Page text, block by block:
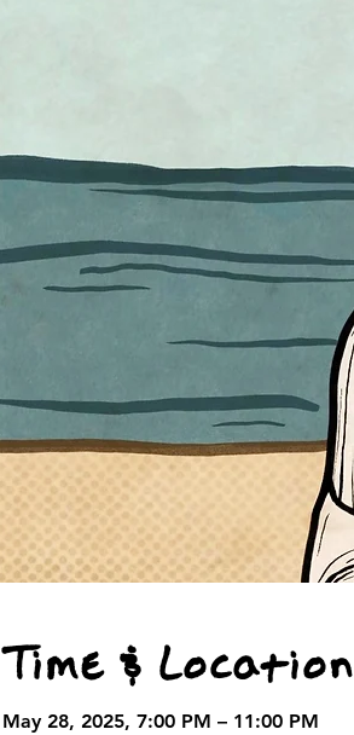
Time & Location
May 28, 2025, 7:00 PM – 11:00 PM